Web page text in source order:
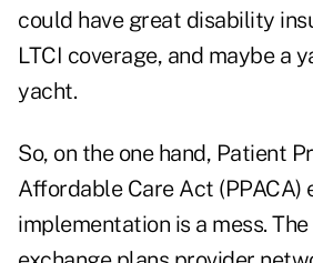
could have great disability
LTCI coverage, and maybe a
yacht.
So, on the one hand, Patient
Affordable Care Act (PPACA)
implementation is a mess.